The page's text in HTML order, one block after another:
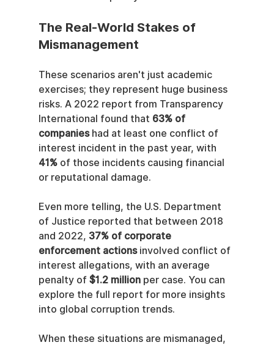
The Real-World Stakes of
Mismanagement
These scenarios aren't just academic
exercises; they represent huge business
risks. A 2022 report from Transparency
International found that 63% of
companies had at least one conflict of
interest incident in the past year, with
41% of those incidents causing financial
or reputational damage.
Even more telling, the U.S. Department
of Justice reported that between 2018
and 2022, 37% of corporate
enforcement actions involved conflict of
interest allegations, with an average
penalty of $1.2 million per case. You can
explore the full report for more insights
into global corruption trends.
When these situations are mismanaged,